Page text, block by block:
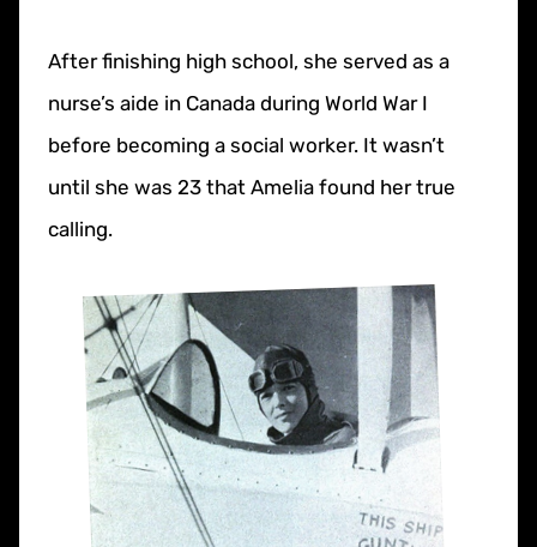
After finishing high school, she served as a
nurse’s aide in Canada during World War I
before becoming a social worker. It wasn’t
until she was 23 that Amelia found her true
calling.